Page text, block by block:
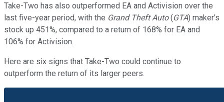
Take-Two has also outperformed EA and Activision over the
last five-year period, with the Grand Theft Auto(GTA) maker's
stock up 451%, compared to a return of 168% for EA and
106% for Activision.
Here are six signs that Take-Two could continue to
outperform the return of its larger peers.